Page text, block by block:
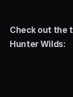
Check out the
Hunter Wilds: